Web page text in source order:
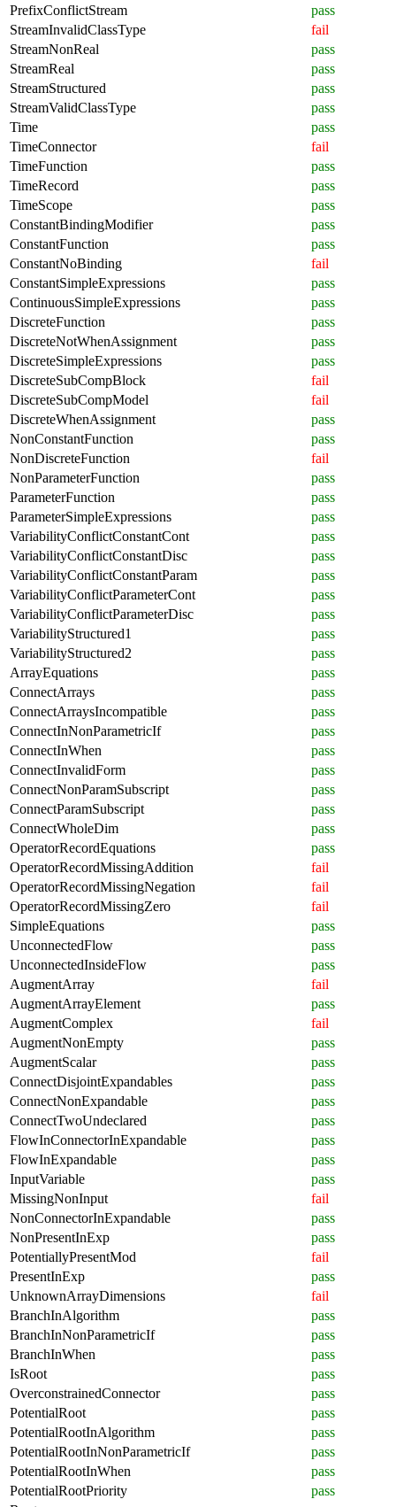
PrefixConflictStream
pass
StreamInvalidClassType
fail
StreamNonReal
pass
StreamReal
pass
StreamStructured
pass
StreamValidClassType
pass
Time
pass
TimeConnector
fail
TimeFunction
pass
TimeRecord
pass
TimeScope
pass
ConstantBindingModifier
pass
ConstantFunction
pass
ConstantNoBinding
fail
ConstantSimpleExpressions
pass
ContinuousSimpleExpressions
pass
DiscreteFunction
pass
DiscreteNotWhenAssignment
pass
DiscreteSimpleExpressions
pass
DiscreteSubCompBlock
fail
DiscreteSubCompModel
fail
DiscreteWhenAssignment
pass
NonConstantFunction
pass
NonDiscreteFunction
fail
NonParameterFunction
pass
ParameterFunction
pass
ParameterSimpleExpressions
pass
VariabilityConflictConstantCont
pass
VariabilityConflictConstantDisc
pass
VariabilityConflictConstantParam
pass
VariabilityConflictParameterCont
pass
VariabilityConflictParameterDisc
pass
VariabilityStructured1
pass
VariabilityStructured2
pass
ArrayEquations
pass
ConnectArrays
pass
ConnectArraysIncompatible
pass
ConnectInNonParametricIf
pass
ConnectInWhen
pass
ConnectInvalidForm
pass
ConnectNonParamSubscript
pass
ConnectParamSubscript
pass
ConnectWholeDim
pass
OperatorRecordEquations
pass
OperatorRecordMissingAddition
fail
OperatorRecordMissingNegation
fail
OperatorRecordMissingZero
fail
SimpleEquations
pass
UnconnectedFlow
pass
UnconnectedInsideFlow
pass
AugmentArray
fail
AugmentArrayElement
pass
AugmentComplex
fail
AugmentNonEmpty
pass
AugmentScalar
pass
ConnectDisjointExpandables
pass
ConnectNonExpandable
pass
ConnectTwoUndeclared
pass
FlowInConnectorInExpandable
pass
FlowInExpandable
pass
InputVariable
pass
MissingNonInput
fail
NonConnectorInExpandable
pass
NonPresentInExp
pass
PotentiallyPresentMod
fail
PresentInExp
pass
UnknownArrayDimensions
fail
BranchInAlgorithm
pass
BranchInNonParametricIf
pass
BranchInWhen
pass
IsRoot
pass
OverconstrainedConnector
pass
PotentialRoot
pass
PotentialRootInAlgorithm
pass
PotentialRootInNonParametricIf
pass
PotentialRootInWhen
pass
PotentialRootPriority
pass